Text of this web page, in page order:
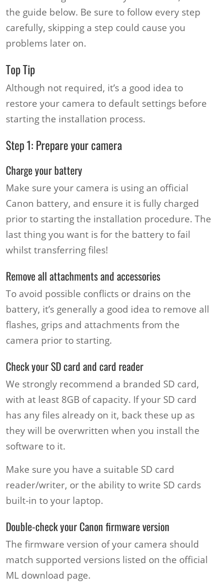
the guide below. Be sure to follow every step
carefully, skipping a step could cause you
problems later on.
Top Tip
Although not required, it’s a good idea to
restore your camera to default settings before
starting the installation process.
Step 1: Prepare your camera
Charge your battery
Make sure your camera is using an official
Canon battery, and ensure it is fully charged
prior to starting the installation procedure. The
last thing you want is for the battery to fail
whilst transferring files!
Remove all attachments and accessories
To avoid possible conflicts or drains on the
battery, it’s generally a good idea to remove all
flashes, grips and attachments from the
camera prior to starting.
Check your SD card and card reader
We strongly recommend a branded SD card,
with at least 8GB of capacity. If your SD card
has any files already on it, back these up as
they will be overwritten when you install the
software to it.
Make sure you have a suitable SD card
reader/writer, or the ability to write SD cards
built-in to your laptop.
Double-check your Canon firmware version
The firmware version of your camera should
match supported versions listed on the official
ML download page.